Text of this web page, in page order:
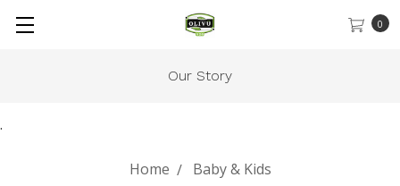
.
0
Our Story
Home Baby & Kids